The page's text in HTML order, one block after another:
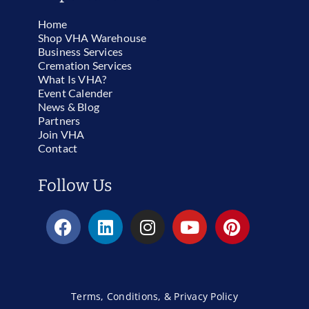
Home
Shop VHA Warehouse
Business Services
Cremation Services
What Is VHA?
Event Calender
News & Blog
Partners
Join VHA
Contact
Follow Us
Terms, Conditions, & Privacy Policy